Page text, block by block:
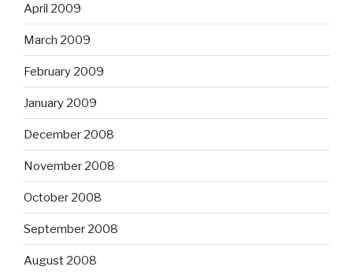
April 2009
March 2009
February 2009
January 2009
December 2008
November 2008
October 2008
September 2008
August 2008